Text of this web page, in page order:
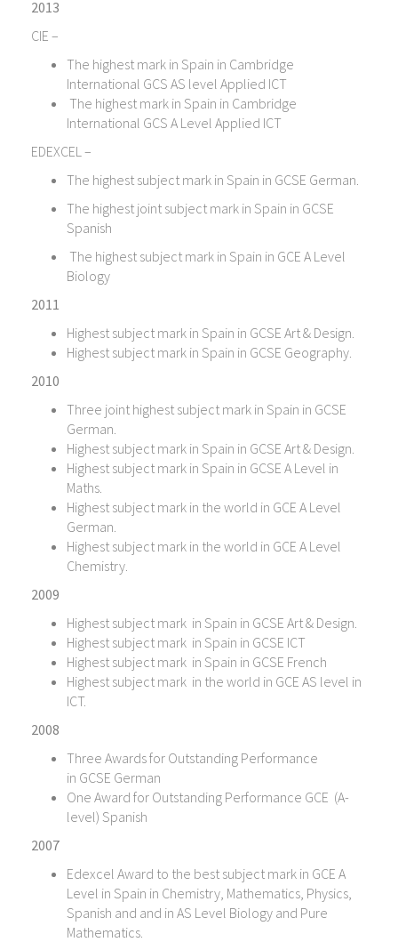
2013
CIE –
The highest mark in Spain in Cambridge
International GCS AS level Applied ICT
The highest mark in Spain in Cambridge
International GCS A Level Applied ICT
EDEXCEL –
The highest subject mark in Spain in GCSE German.
The highest joint subject mark in Spain in GCSE
Spanish
The highest subject mark in Spain in GCE A Level
Biology
2011
Highest subject mark in Spain in GCSE Art & Design.
Highest subject mark in Spain in GCSE Geography.
2010
Three joint highest subject mark in Spain in GCSE
German.
Highest subject mark in Spain in GCSE Art & Design.
Highest subject mark in Spain in GCSE A Level in
Maths.
Highest subject mark in the world in GCE A Level
German.
Highest subject mark in the world in GCE A Level
Chemistry.
2009
Highest subject mark in Spain in GCSE Art & Design.
Highest subject mark in Spain in GCSE ICT
Highest subject mark in Spain in GCSE French
Highest subject mark in the world in GCE AS level in
ICT.
2008
Three Awards for Outstanding Performance
in GCSE German
One Award for Outstanding Performance GCE (A-
level) Spanish
2007
Edexcel Award to the best subject mark in GCE A
Level in Spain in Chemistry, Mathematics, Physics,
Spanish and and in AS Level Biology and Pure
Mathematics.